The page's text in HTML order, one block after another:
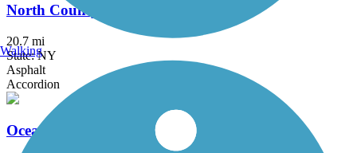
North County Trailway
20.7 mi
State: NY
Asphalt
Accordion
Ocean Parkway Coastal Greenway
Walking